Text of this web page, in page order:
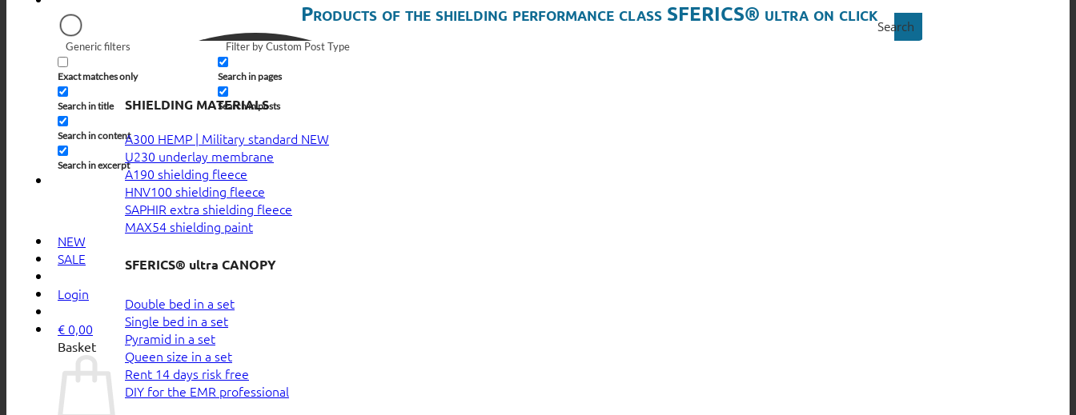
Search
Generic filters
Exact matches only
Search in title
Search in content
Search in excerpt
Filter by Custom Post Type
Search in pages
Search in posts
NEW
SALE
Login
€ 0,00
Basket
Products of the shielding performance class SFERICS® ultra on click
SHIELDING MATERIALS
A300 HEMP | Military standard
U230 underlay membrane
A190 shielding fleece
HNV100 shielding fleece
SAPHIR extra shielding fleece
MAX54 shielding paint
SFERICS® ultra CANOPY
Double bed in a set
Single bed in a set
Pyramid in a set
Queen size in a set
Rent 14 days risk free
DIY for the EMR professional